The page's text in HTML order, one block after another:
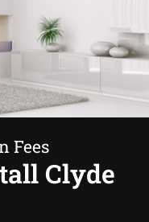
Fees
Clyde